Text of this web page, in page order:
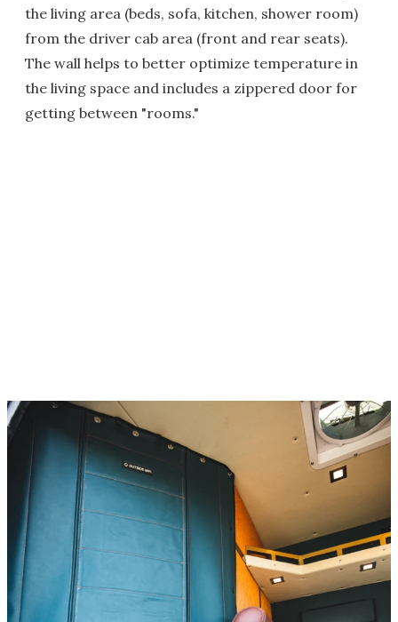
the living area (beds, sofa, kitchen, shower room)
from the driver cab area (front and rear seats).
The wall helps to better optimize temperature in
the living space and includes a zippered door for
getting between "rooms."